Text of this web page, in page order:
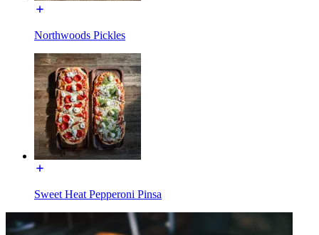
Northwoods Pickles
Sweet Heat Pepperoni Pinsa